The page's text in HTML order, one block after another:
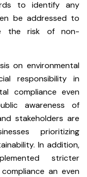
to identify any
be addressed to
the risk of non-
on environmental
responsibility in
compliance even
awareness of
stakeholders are
prioritizing
In addition,
stricter
an even